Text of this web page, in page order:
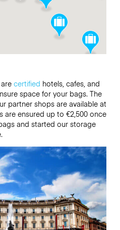
certified hotels, cafes, and
space for your bags. The
partner shops are available at
are ensured up to €2,500 once
and started our storage